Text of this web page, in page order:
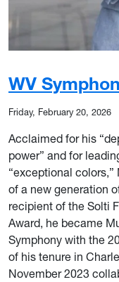
WV
Friday, February 20, 2026
Acclaimed for his
power” and for
“exceptional
of a new generation
recipient of the Solti
Award, he became
Symphony with the
of his tenure in
November 2023